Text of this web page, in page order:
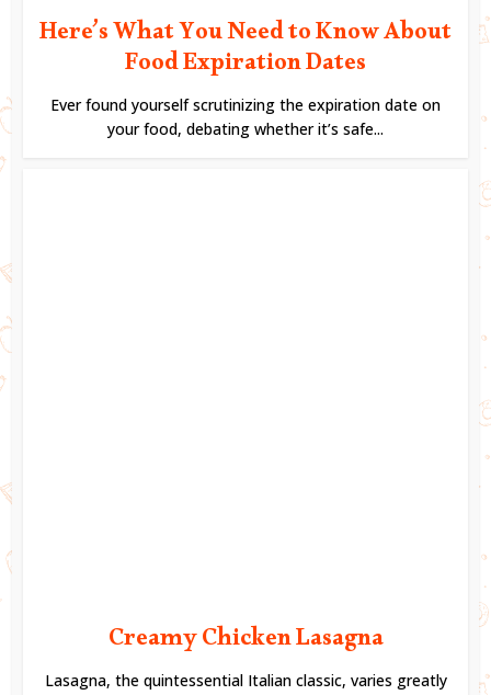
Here’s What You Need to Know About
Food Expiration Dates
Ever found yourself scrutinizing the expiration date on
your food, debating whether it’s safe...
Creamy Chicken Lasagna
Lasagna, the quintessential Italian classic, varies greatly